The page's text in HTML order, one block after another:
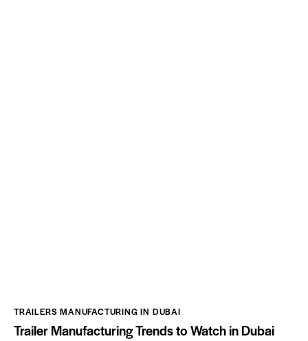
TRAILERS MANUFACTURING IN DUBAI
Trailer Manufacturing Trends to Watch in Dubai